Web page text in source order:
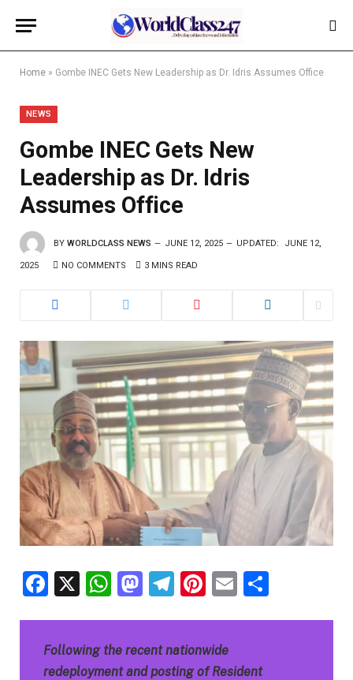
Home » Gombe INEC Gets New Leadership as Dr. Idris Assumes Office
NEWS
Gombe INEC Gets New
Leadership as Dr. Idris
Assumes Office
BY WORLDCLASS NEWS JUNE 12, 2025 UPDATED: JUNE 12,
2025 NO COMMENTS 3 MINS READ
Facebook
X WhatsApp
Mastodon
Telegram
Pinterest
Email
Following the recent nationwide
redeployment and posting of Resident